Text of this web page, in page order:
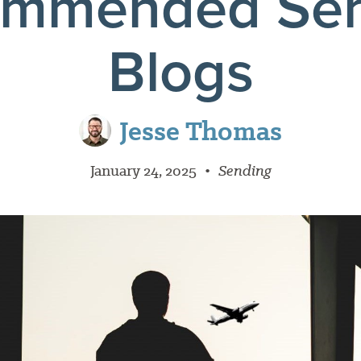
Blogs
Jesse Thomas
January 24, 2025 • Sending